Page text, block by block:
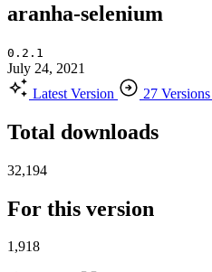
aranha-selenium
0.2.1
July 24, 2021
Latest Version
27 Versions
Total downloads
32,194
For this version
1,918